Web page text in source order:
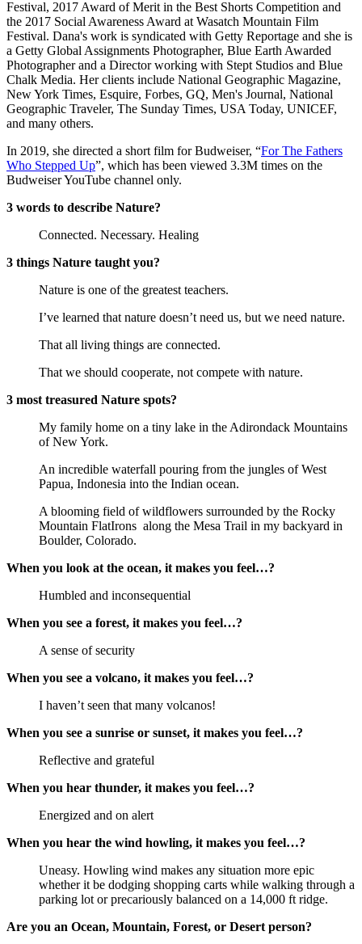
Festival, 2017 Award of Merit in the Best Shorts Competition and
the 2017 Social Awareness Award at Wasatch Mountain Film
Festival. Dana's work is syndicated with Getty Reportage and she is
a Getty Global Assignments Photographer, Blue Earth Awarded
Photographer and a Director working with Stept Studios and Blue
Chalk Media. Her clients include National Geographic Magazine,
New York Times, Esquire, Forbes, GQ, Men's Journal, National
Geographic Traveler, The Sunday Times, USA Today, UNICEF,
and many others.
In 2019, she directed a short film for Budweiser, “For The Fathers
Who Stepped Up”, which has been viewed 3.3M times on the
Budweiser YouTube channel only.
3 words to describe Nature?
Connected. Necessary. Healing
3 things Nature taught you?
Nature is one of the greatest teachers.
I’ve learned that nature doesn’t need us, but we need nature.
That all living things are connected.
That we should cooperate, not compete with nature.
3 most treasured Nature spots?
My family home on a tiny lake in the Adirondack Mountains
of New York.
An incredible waterfall pouring from the jungles of West
Papua, Indonesia into the Indian ocean.
A blooming field of wildflowers surrounded by the Rocky
Mountain FlatIrons along the Mesa Trail in my backyard in
Boulder, Colorado.
When you look at the ocean, it makes you feel…?
Humbled and inconsequential
When you see a forest, it makes you feel…?
A sense of security
When you see a volcano, it makes you feel…?
I haven’t seen that many volcanos!
When you see a sunrise or sunset, it makes you feel…?
Reflective and grateful
When you hear thunder, it makes you feel…?
Energized and on alert
When you hear the wind howling, it makes you feel…?
Uneasy. Howling wind makes any situation more epic
whether it be dodging shopping carts while walking through a
parking lot or precariously balanced on a 14,000 ft ridge.
Are you an Ocean, Mountain, Forest, or Desert person?